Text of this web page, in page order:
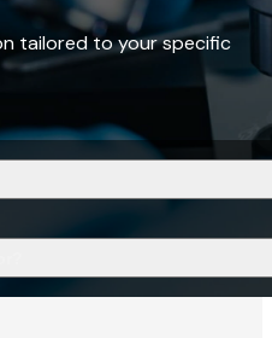
tailored to your specific